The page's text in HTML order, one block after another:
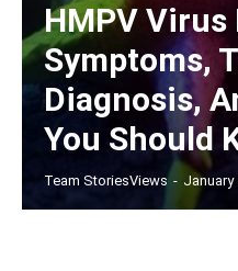
HMPV Virus
Symptoms,
Diagnosis,
You Should
Team StoriesViews - January